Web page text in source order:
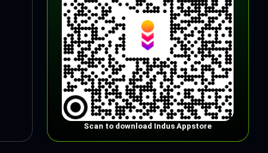
Scan to download Indus Appstore